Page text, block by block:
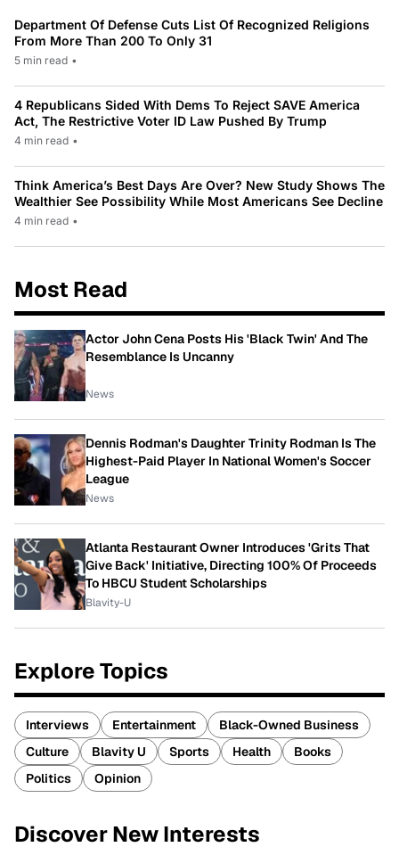
Department Of Defense Cuts List Of Recognized Religions
From More Than 200 To Only 31
5 min read •
4 Republicans Sided With Dems To Reject SAVE America
Act, The Restrictive Voter ID Law Pushed By Trump
4 min read •
Think America’s Best Days Are Over? New Study Shows The
Wealthier See Possibility While Most Americans See Decline
4 min read •
Most Read
Actor John Cena Posts His 'Black Twin' And The
Resemblance Is Uncanny
News
Dennis Rodman's Daughter Trinity Rodman Is The
Highest-Paid Player In National Women's Soccer
League
News
Atlanta Restaurant Owner Introduces 'Grits That
Give Back' Initiative, Directing 100% Of Proceeds
To HBCU Student Scholarships
Blavity-U
Explore Topics
Interviews Entertainment
Black-Owned Business
Culture
Blavity U Sports Health
Books
Politics
Opinion
Discover New Interests